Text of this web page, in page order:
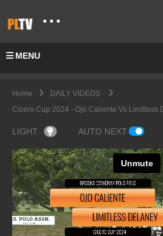
MENU
Home
DAILY VIDEOS
Cicero Cup 2024 - Ojo Caliente Vs Limitless
LIGHT AUTO NEXT